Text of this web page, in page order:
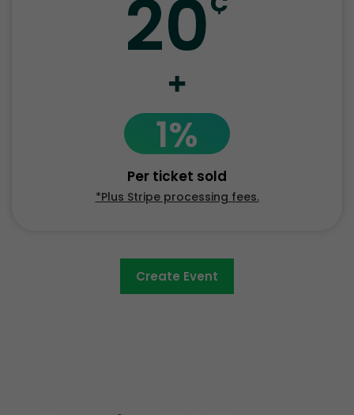
20
+
1%
Per ticket sold
*Plus Stripe processing fees.
Create Event